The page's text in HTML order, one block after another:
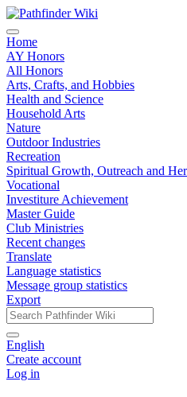
Home
AY Honors
All Honors
Arts, Crafts, and Hobbies
Health and Science
Household Arts
Nature
Outdoor Industries
Recreation
Spiritual Growth, Outreach and
Vocational
Investiture Achievement
Master Guide
Club Ministries
Recent changes
Translate
Language statistics
Message group statistics
Export
English
Create account
Log in